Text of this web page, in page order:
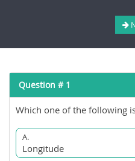
Question # 1
Which one of the following
A.
Longitude